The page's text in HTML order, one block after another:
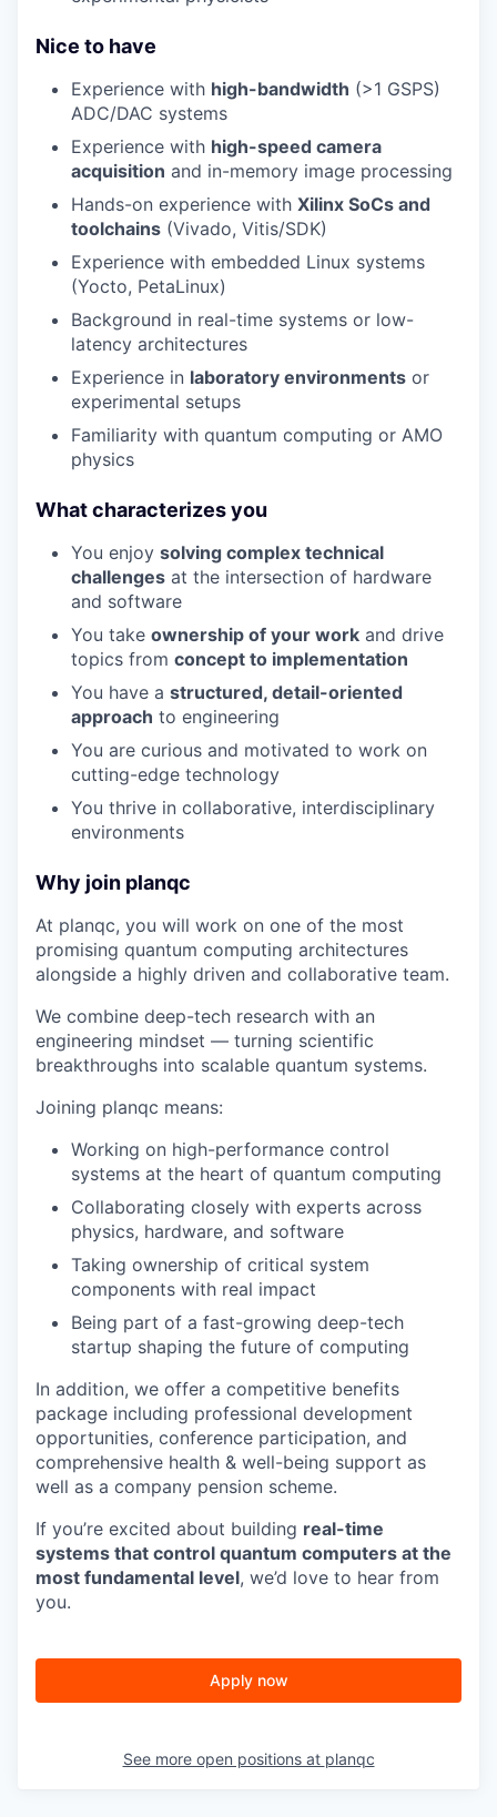
Nice to have
Experience with high-bandwidth (>1 GSPS)
ADC/DAC systems
Experience with high-speed camera
acquisition and in-memory image processing
Hands-on experience with Xilinx SoCs and
toolchains (Vivado, Vitis/SDK)
Experience with embedded Linux systems
(Yocto, PetaLinux)
Background in real-time systems or low-
latency architectures
Experience in laboratory environments or
experimental setups
Familiarity with quantum computing or AMO
physics
What characterizes you
You enjoy solving complex technical
challenges at the intersection of hardware
and software
You take ownership of your work and drive
topics from concept to implementation
You have a structured, detail-oriented
approach to engineering
You are curious and motivated to work on
cutting-edge technology
You thrive in collaborative, interdisciplinary
environments
Why join planqc
At planqc, you will work on one of the most
promising quantum computing architectures
alongside a highly driven and collaborative team.
We combine deep-tech research with an
engineering mindset — turning scientific
breakthroughs into scalable quantum systems.
Joining planqc means:
Working on high-performance control
systems at the heart of quantum computing
Collaborating closely with experts across
physics, hardware, and software
Taking ownership of critical system
components with real impact
Being part of a fast-growing deep-tech
startup shaping the future of computing
In addition, we offer a competitive benefits
package including professional development
opportunities, conference participation, and
comprehensive health & well-being support as
well as a company pension scheme.
If you’re excited about building real-time
systems that control quantum computers at the
most fundamental level, we’d love to hear from
you.
Apply now
See more open positions at planqc